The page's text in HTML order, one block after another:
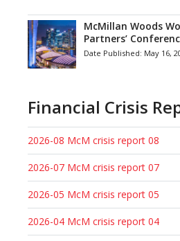
McMillan Woods
Partners’
Date Published: May 16,
Financial Crisis
2026-08 McM crisis report 08
2026-07 McM crisis report 07
2026-05 McM crisis report 05
2026-04 McM crisis report 04